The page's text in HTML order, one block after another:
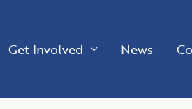
Get Involved News